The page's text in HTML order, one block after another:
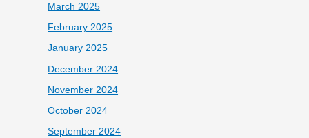
March 2025
February 2025
January 2025
December 2024
November 2024
October 2024
September 2024